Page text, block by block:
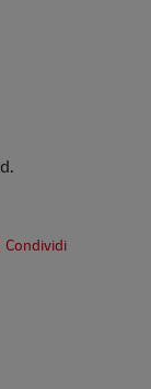
Condividi